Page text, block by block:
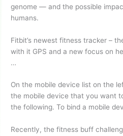
genome — and the possible
humans.
Fitbit’s newest fitness tracker –
with it GPS and a new focus on
…
On the mobile device list on the
the mobile device that you want
the following. To bind a mobile
Recently, the fitness buff